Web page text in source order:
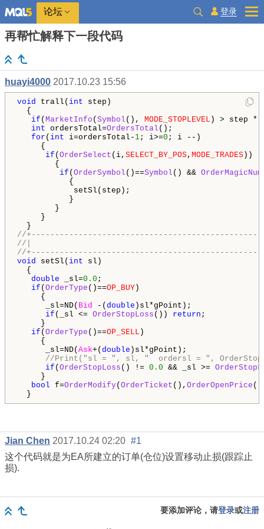
论坛 登录
再帮忙解释下一段代码
huayi4000 2017.10.23 15:56
void trall( int step)
{
if ( MarketInfo ( Symbol (), MODE_STOPLEVEL ) > step *
int ordersTotal=OrdersTotal ();
for ( int i=ordersTotal- 1; i>=0 ; i --)
{
if ( OrderSelect (i, SELECT_BY_POS, MODE_TRADES ))
{
if ( OrderSymbol ()==Symbol () &&
{
setSl(step);
}
}
}
//
//|
//
void setSl( int sl)
{
double _sl=0.0 ;
if ( OrderType ()==OP_BUY )
{
_sl=ND( Bid -( double )sl*gPoint);
if (_sl <= OrderStopLoss ()) return ;
}
if ( OrderType ()==OP_SELL )
{
_sl=ND( Ask+( double )sl*gPoint);
//Print("sl = ", sl, "  ordersl = ",
if ( OrderStopLoss () != 0.0 && _sl >=
}
bool f=OrderModify( OrderTicket (), OrderOpenPrice
}
Jian Chen 2017.10.24 02:20 #1
这个代码就是为EA所建立的订单(仓位)设置移动止损(跟踪止
损).
要添加评论，请登录或注册